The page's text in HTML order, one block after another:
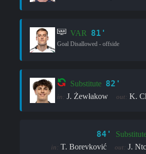
VAR 81'
Goal Disallowed - offside
Substitute 82'
in: J. Żewłakow out: K.
84'
in: T. Borevković out: J.